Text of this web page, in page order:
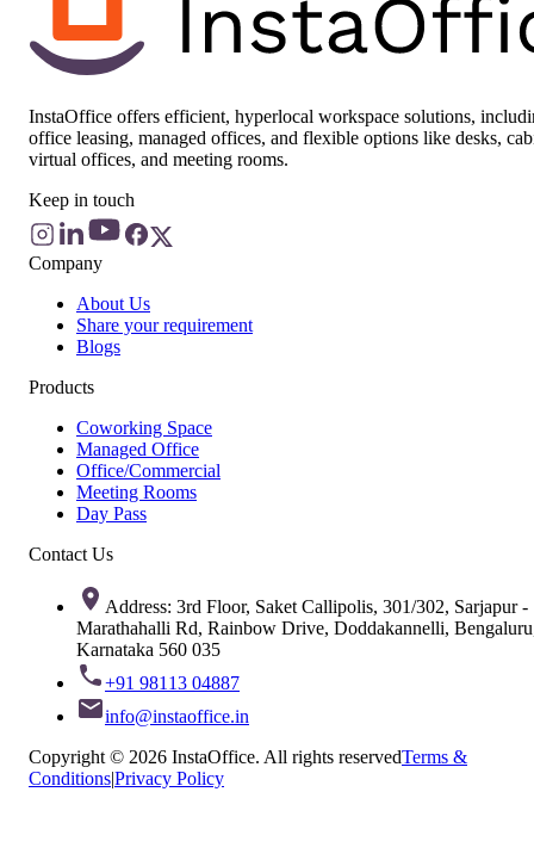
InstaOffice offers efficient, hyperlocal workspace solutions,
office leasing, managed offices, and flexible options like desks,
virtual offices, and meeting rooms.
Keep in touch
Company
About Us
Share your requirement
Blogs
Products
Coworking Space
Managed Office
Office/Commercial
Meeting Rooms
Day Pass
Contact Us
Address: 3rd Floor, Saket Callipolis, 301/302, Sarjapur -
Marathahalli Rd, Rainbow Drive, Doddakannelli,
Karnataka 560 035
+91 98113 04887
info@instaoffice.in
Copyright © 2026 InstaOffice. All rights reservedTerms &
Conditions|Privacy Policy